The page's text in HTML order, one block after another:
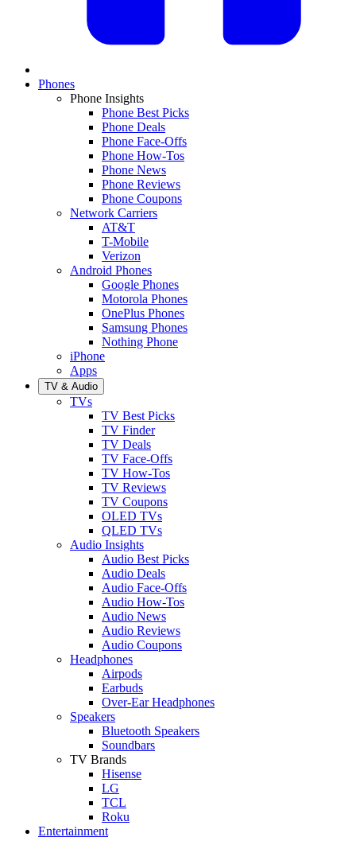
Phones
Phone Insights
Phone Best Picks
Phone Deals
Phone Face-Offs
Phone How-Tos
Phone News
Phone Reviews
Phone Coupons
Network Carriers
AT&T
T-Mobile
Verizon
Android Phones
Google Phones
Motorola Phones
OnePlus Phones
Samsung Phones
Nothing Phone
iPhone
Apps
TV & Audio
TVs
TV Best Picks
TV Finder
TV Deals
TV Face-Offs
TV How-Tos
TV Reviews
TV Coupons
OLED TVs
QLED TVs
Audio Insights
Audio Best Picks
Audio Deals
Audio Face-Offs
Audio How-Tos
Audio News
Audio Reviews
Audio Coupons
Headphones
Airpods
Earbuds
Over-Ear Headphones
Speakers
Bluetooth Speakers
Soundbars
TV Brands
Hisense
LG
TCL
Roku
Entertainment